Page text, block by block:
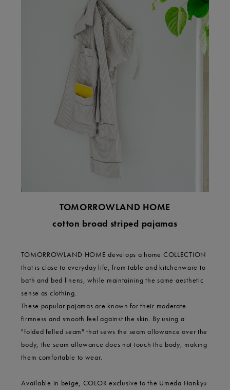
TOMORROWLAND HOME
cotton broad striped pajamas
TOMORROWLAND HOME develops a home COLLECTION
that is close to everyday life, from table and kitchenware to
bath and bed linens, while maintaining the same aesthetic
sense as clothing.
These popular pajamas are known for their moderate
firmness and smooth feel against the skin. By using a
"folded felled seam" that sews the seam allowance over the
body, the seam allowance does not touch the body, making
them comfortable to wear.
Available in beige, COLOR exclusive to the Umeda Hankyu